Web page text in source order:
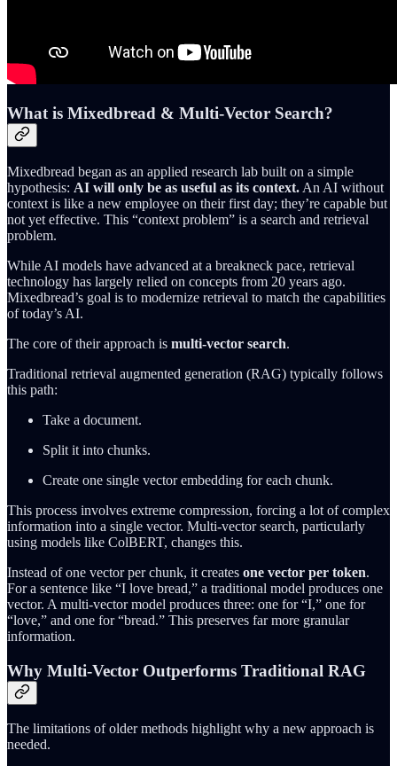
What is Mixedbread & Multi-Vector Search?
Mixedbread began as an applied research lab built on a simple
hypothesis: AI will only be as useful as its context. An AI without
context is like a new employee on their first day; they’re capable but
not yet effective. This “context problem” is a search and retrieval
problem.
While AI models have advanced at a breakneck pace, retrieval
technology has largely relied on concepts from 20 years ago.
Mixedbread’s goal is to modernize retrieval to match the capabilities
of today’s AI.
The core of their approach is multi-vector search.
Traditional retrieval augmented generation (RAG) typically follows
this path:
Take a document.
Split it into chunks.
Create one single vector embedding for each chunk.
This process involves extreme compression, forcing a lot of complex
information into a single vector. Multi-vector search, particularly
using models like ColBERT, changes this.
Instead of one vector per chunk, it creates one vector per token.
For a sentence like “I love bread,” a traditional model produces one
vector. A multi-vector model produces three: one for “I,” one for
“love,” and one for “bread.” This preserves far more granular
information.
Why Multi-Vector Outperforms Traditional RAG
The limitations of older methods highlight why a new approach is
needed.